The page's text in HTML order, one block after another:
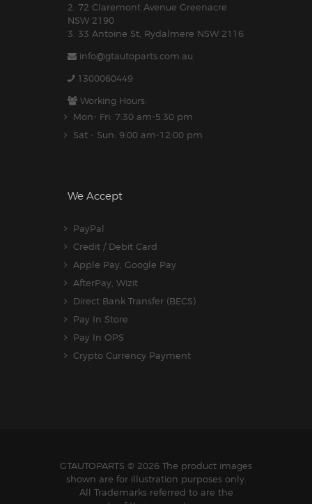
2. 72 Claremont Avenue Greenacre
NSW 2190
3. 33 Antoine St, Rydalmere NSW 2116
info@gtautoparts.com.au
1300060449
Working Hours:
Mon- Fri: 7:30 am-5.30 pm
Sat - Sun: 9:00 am-12:00 pm
We Accept
PayPal
Credit / Debit Card
Apple Pay, Google Pay
AfterPay, Wizit
Direct Bank Transfer (BECS)
Pay In Store
Pay In OPS
Crypto Currency Payment
GTAUTOPARTS © 2026 The product images
shown are for illustration purposes only.
All Trademarks referred to are the